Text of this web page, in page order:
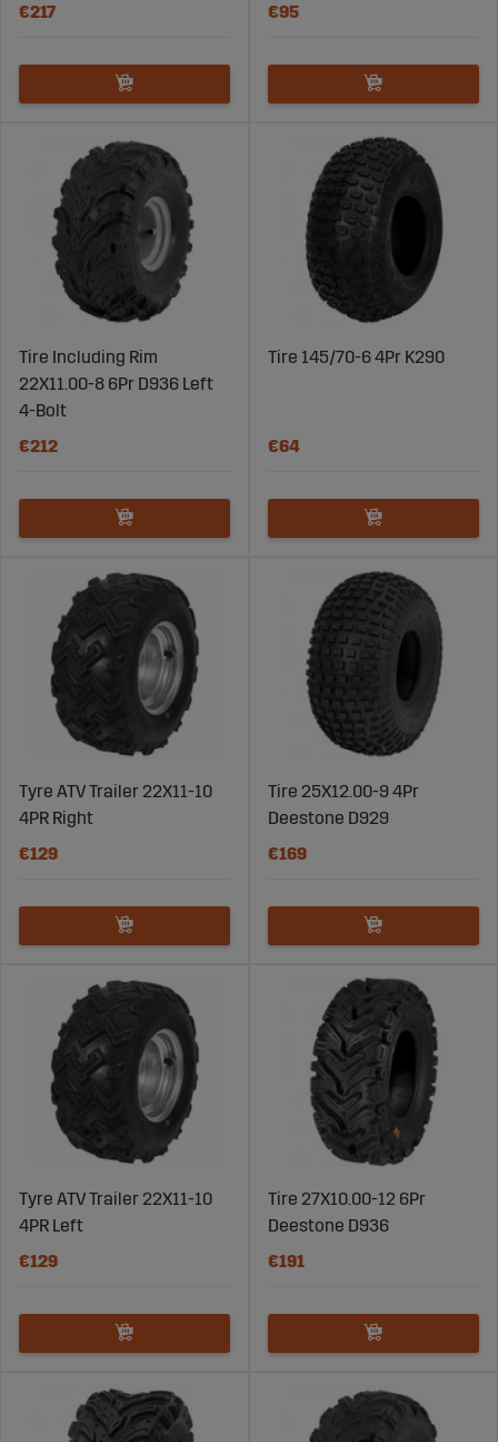
€217
€95
Tire Including Rim
22X11.00-8 6Pr D936 Left
4-Bolt
€212
Tire 145/70-6 4Pr K290
€64
Tyre ATV Trailer 22X11-10
4PR Right
€129
Tire 25X12.00-9 4Pr
Deestone D929
€169
Tyre ATV Trailer 22X11-10
4PR Left
€129
Tire 27X10.00-12 6Pr
Deestone D936
€191